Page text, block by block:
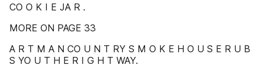
CO O K I E JA R .
MORE ON PAGE 33
A R T M A N CO U N T RY S M O K E H O U S E R U B
S YO U T H E R I G H T WAY.